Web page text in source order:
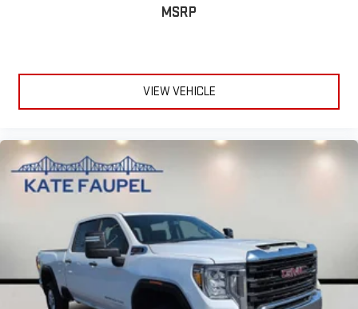
MSRP
VIEW VEHICLE